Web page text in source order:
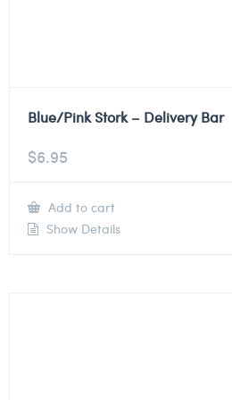
Blue/Pink Stork – Delivery Bar
$6.95
Add to cart
Show Details